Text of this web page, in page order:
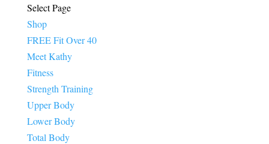
Select Page
Shop
FREE Fit Over 40
Meet Kathy
Fitness
Strength Training
Upper Body
Lower Body
Total Body